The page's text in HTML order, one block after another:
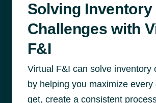
Solving Inventory
Challenges with
F&I
Virtual F&I can solve inventory
by helping you maximize every
get, create a consistent